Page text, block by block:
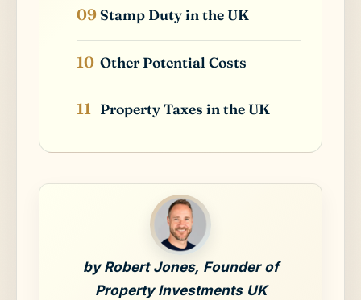
Stamp Duty in the UK
Other Potential Costs
Property Taxes in the UK
by Robert Jones, Founder of
Property Investments UK